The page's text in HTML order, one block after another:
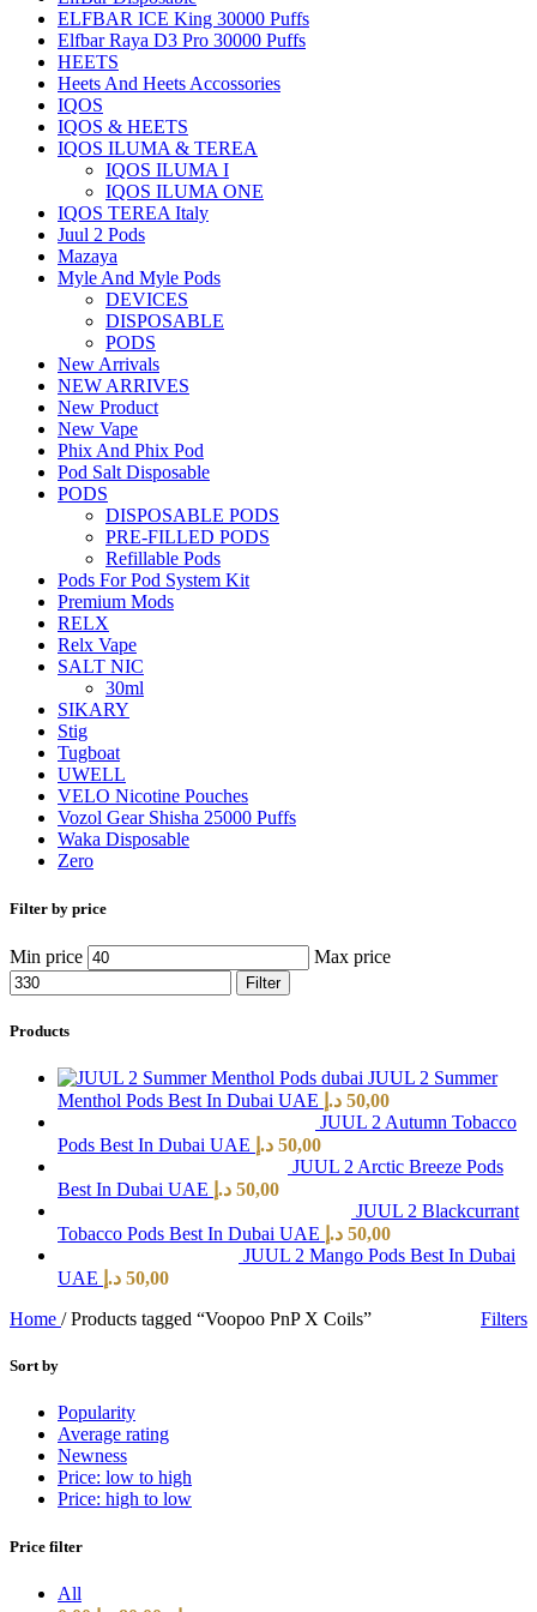
ELFBAR ICE King 30000 Puffs
Elfbar Raya D3 Pro 30000 Puffs
HEETS
Heets And Heets Accossories
IQOS
IQOS & HEETS
IQOS ILUMA & TEREA
IQOS ILUMA I
IQOS ILUMA ONE
IQOS TEREA Italy
Juul 2 Pods
Mazaya
Myle And Myle Pods
DEVICES
DISPOSABLE
PODS
New Arrivals
NEW ARRIVES
New Product
New Vape
Phix And Phix Pod
Pod Salt Disposable
PODS
DISPOSABLE PODS
PRE-FILLED PODS
Refillable Pods
Pods For Pod System Kit
Premium Mods
RELX
Relx Vape
SALT NIC
30ml
SIKARY
Stig
Tugboat
UWELL
VELO Nicotine Pouches
Vozol Gear Shisha 25000 Puffs
Waka Disposable
Zero
Filter by price
Min price Max price
Filter
Products
JUUL 2 Summer
Menthol Pods Best In Dubai UAE
50,00 د.إ
JUUL 2 Autumn Tobacco
Pods Best In Dubai UAE
50,00 د.إ
JUUL 2 Arctic Breeze Pods
Best In Dubai UAE
50,00 د.إ
JUUL 2 Blackcurrant
Tobacco Pods Best In Dubai UAE
50,00 د.إ
JUUL 2 Mango Pods Best In Dubai
UAE
50,00 د.إ
Home / Products tagged “Voopoo PnP X Coils” Filters
Sort by
Popularity
Average rating
Newness
Price: low to high
Price: high to low
Price filter
All